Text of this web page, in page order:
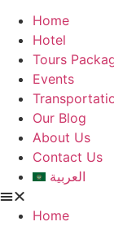
Home
Hotel
Tours
Events
Our Blog
About Us
Contact Us
العربية
Home